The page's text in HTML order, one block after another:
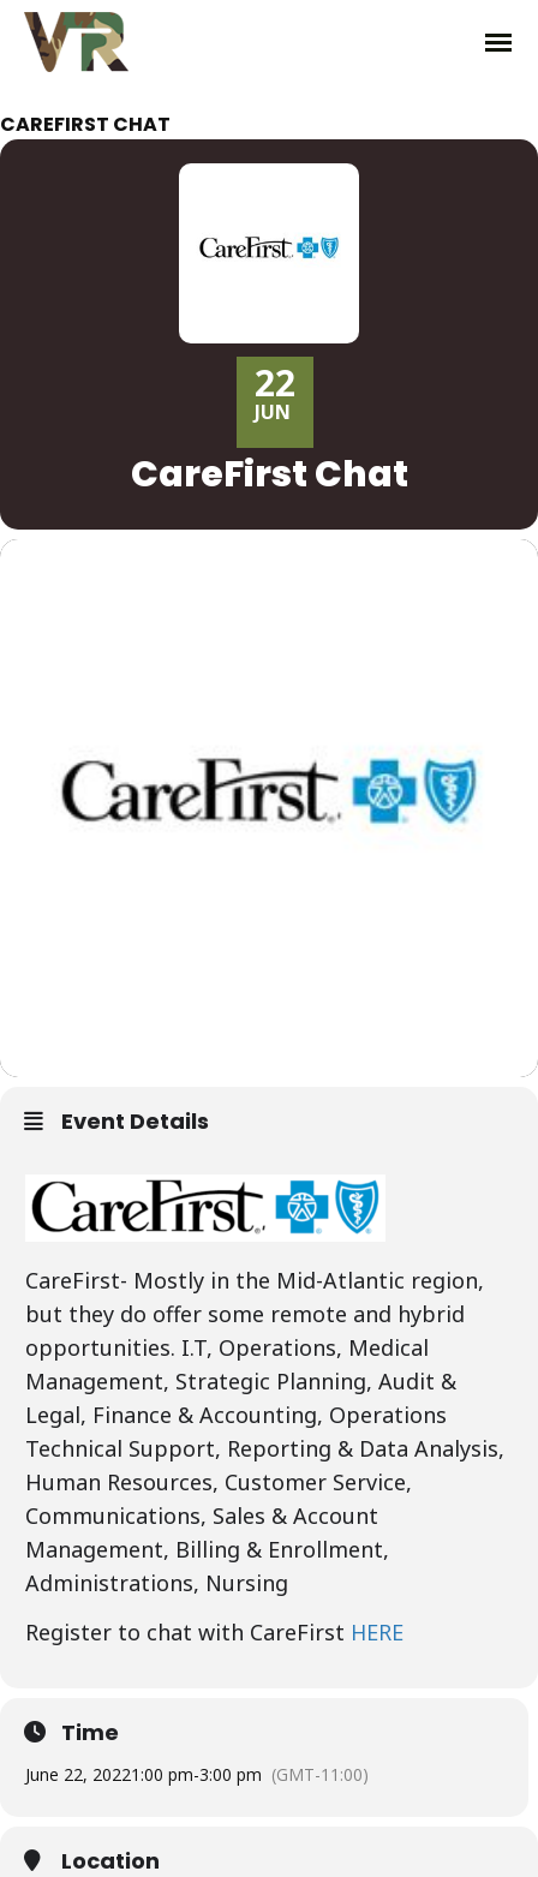
CAREFIRST CHAT
22
JUN
CareFirst Chat
Event Details
CareFirst- Mostly in the Mid-Atlantic region,
but they do offer some remote and hybrid
opportunities. I.T, Operations, Medical
Management, Strategic Planning, Audit &
Legal, Finance & Accounting, Operations
Technical Support, Reporting & Data Analysis,
Human Resources, Customer Service,
Communications, Sales & Account
Management, Billing & Enrollment,
Administrations, Nursing
Register to chat with CareFirst HERE
Time
June 22, 20221:00 pm-3:00 pm (GMT-11:00)
Location